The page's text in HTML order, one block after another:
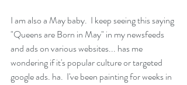
I am also a May baby.  I keep seeing this saying
"Queens are Born in May" in my newsfeeds
and ads on various websites... has me
wondering if it's popular culture or targeted
google ads. ha.  I've been painting for weeks in